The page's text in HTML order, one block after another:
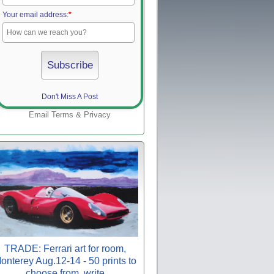
Your email address:*
Don't Miss A Post
Email Terms & Privacy
TRADE: Ferrari art for room,
Aug.12-14 - 50 prints to